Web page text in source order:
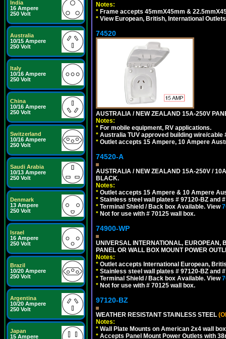
India
16 Ampere
250 Volt
Australia
10/15 Ampere
250 Volt
Italy
10/16 Ampere
250 Volt
China
10/16 Ampere
250 Volt
Switzerland
10/16 Ampere
250 Volt
Saudi Arabia
10/13 Ampere
250 Volt
Denmark
13 Ampere
250 Volt
Israel
16 Ampere
250 Volt
Brazil
10/20 Ampere
250 Volt
Argentina
10/20 Ampere
250 Volt
Japan
15 Ampere
Notes:
* Frame accepts 45mmX45mm &
* View European, British, International
74520
AUSTRALIA / NEW ZEALAND 15A-250V
Notes:
* For mobile equipment, RV applications.
* Australia TUV approved building wire/cable
* Outlet accepts 15 Ampere, 10 Ampere
74520-A
AUSTRALIA / NEW ZEALAND 15A-250V /
BLACK.
Notes:
* Outlet accepts 15 Ampere & 10 Ampere
* Stainless steel wall plates # 97120-BZ and
* Terminal Shield / Back box Available. View
* Not for use with # 70125 wall box.
74900-WP
UNIVERSAL INTERNATIONAL,
PANEL OR WALL BOX MOUNT POWER
Notes:
* Outlet accepts International European,
* Stainless steel wall plates # 97120-BZ and
* Terminal Shield / Back box Available. View
* Not for use with # 70125 wall box.
97120-BZ
WEATHER RESISTANT STAINLESS STEEL
Notes:
* Wall Plate Mounts on American 2x4 wall
* Accepts Panel Mount Power Outlets with